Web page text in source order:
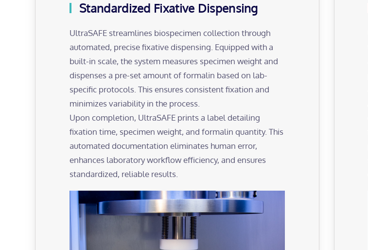
Standardized Fixative Dispensing
UltraSAFE streamlines biospecimen collection through
automated, precise fixative dispensing. Equipped with a
built-in scale, the system measures specimen weight and
dispenses a pre-set amount of formalin based on lab-
specific protocols. This ensures consistent fixation and
minimizes variability in the process.
Upon completion, UltraSAFE prints a label detailing
fixation time, specimen weight, and formalin quantity. This
automated documentation eliminates human error,
enhances laboratory workflow efficiency, and ensures
standardized, reliable results.